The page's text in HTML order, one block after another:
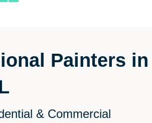
Painters in
& Commercial